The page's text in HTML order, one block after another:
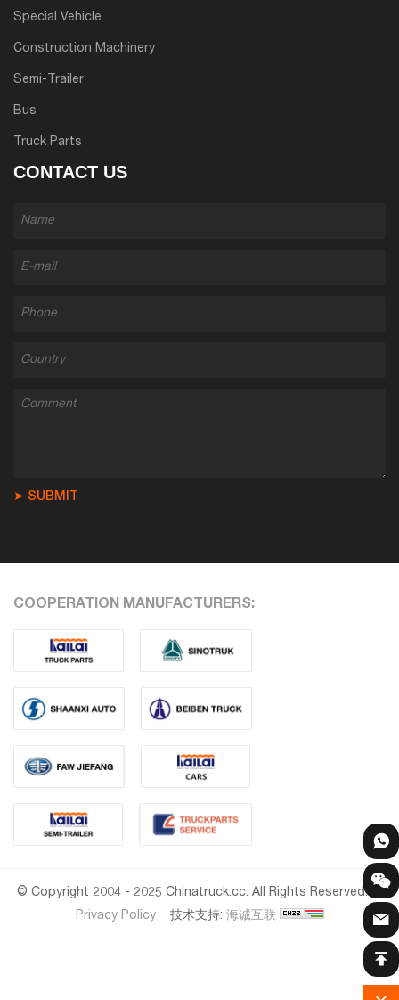
Special Vehicle
Construction Machinery
Semi-Trailer
Bus
Truck Parts
CONTACT US
➤ SUBMIT
COOPERATION MANUFACTURERS:
© Copyright 2004 - 2025 Chinatruck.cc. All Rights Reserved.
Privacy Policy技术支持: 海诚互联